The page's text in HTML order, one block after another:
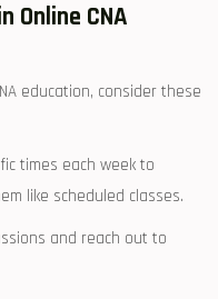
Online CNA
‍education, consider these
times each week to
like scheduled classes.
and reach out to